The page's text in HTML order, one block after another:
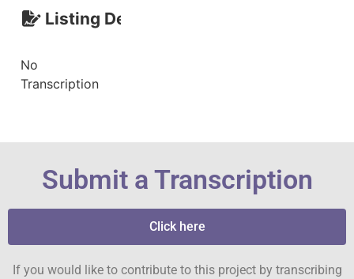
Listing Description (Transcript)
No
Transcription
Submit a Transcription
Click here
If you would like to contribute to this project by transcribing